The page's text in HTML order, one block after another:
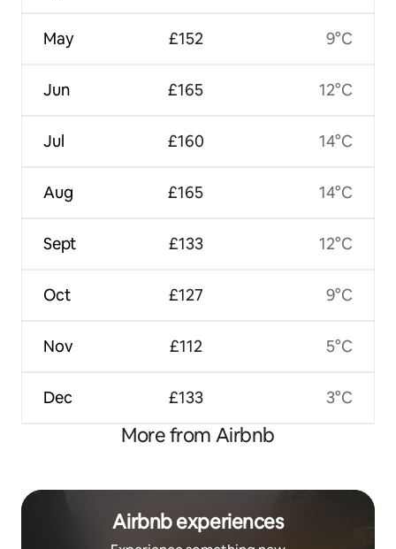
May
Jun
Jul
Aug
Sept
Oct
Nov
Dec
£152
£165
£160
£165
£133
£127
£112
£133
9°C
12°C
14°C
14°C
12°C
9°C
5°C
3°C
More from Airbnb
Airbnb experiences